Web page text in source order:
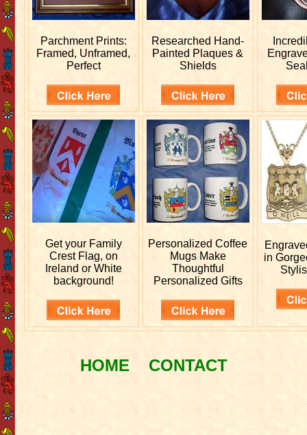
Parchment Prints:
Framed, Unframed,
Perfect
Researched Hand-
Painted Plaques &
Shields
Get your Family
Crest Flag, on
Ireland or White
background!
PersonalizedCoffee
Mugs Make
Thoughtful
Personalized Gifts
in
HOME CONTACT